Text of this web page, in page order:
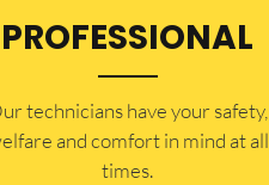
PROFESSIONAL
technicians have your safety,
and comfort ​in mind at all
times.